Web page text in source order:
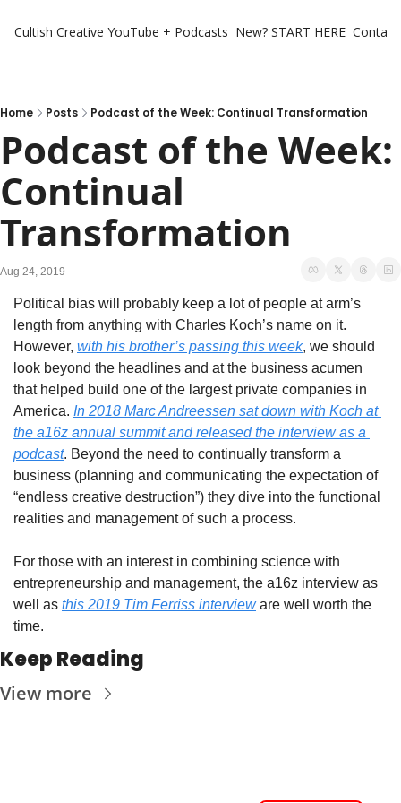
Cultish Creative YouTube + Podcasts New? START HERE
Home Posts Podcast of the Week: Continual Transformation
Podcast of the Week:
Continual
Transformation
Aug 24, 2019
Political bias will probably keep a lot of people at arm’s
length from anything with Charles Koch’s name on it.
However, with his brother’s passing this week, we should
look beyond the headlines and at the business acumen
that helped build one of the largest private companies in
America. In 2018 Marc Andreessen sat down with Koch at
the a16z annual summit and released the interview as a
podcast. Beyond the need to continually transform a
business (planning and communicating the expectation of
“endless creative destruction”) they dive into the functional
realities and management of such a process.
For those with an interest in combining science with
entrepreneurship and management, the a16z interview as
well as this 2019 Tim Ferriss interview are well worth the
time.
Keep Reading
View more